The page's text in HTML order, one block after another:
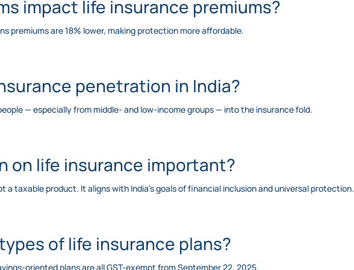
impact life insurance premiums?
premiums are 18% lower, making protection more affordable.
penetration in India?
— especially from middle- and low-income groups — into the insurance fold.
on life insurance important?
a taxable product. It aligns with India’s goals of financial inclusion and universal protection.
of life insurance plans?
oriented plans are all GST-exempt from September 22, 2025.